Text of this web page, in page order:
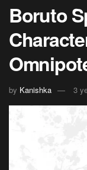
Boruto
by Kanishka 3